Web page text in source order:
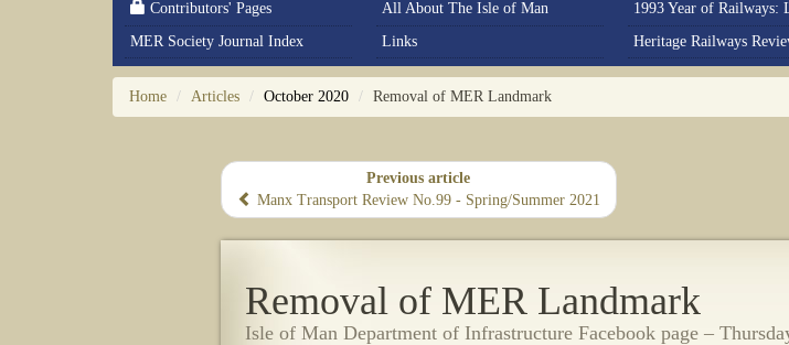
Contributors' Pages
All About The Isle of Man
MER Society Journal Index
Links Heritage Railways
Home Articles October 2020 Removal of MER Landmark
Previous article
Manx Transport Review No.99 - Spring/Summer 2021
Removal of MER Landmark
Isle of Man Department of Infrastructure Facebook page –